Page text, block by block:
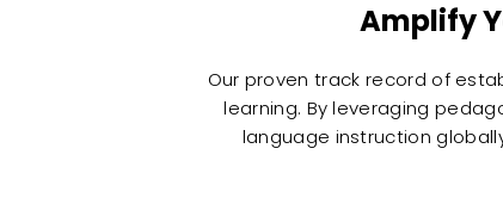
Amplify
Our proven track record of
learning. By leveraging
language instruction